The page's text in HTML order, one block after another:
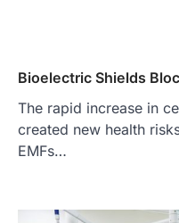
Bioelectric Shields
The rapid increase in
created new health
EMFs…